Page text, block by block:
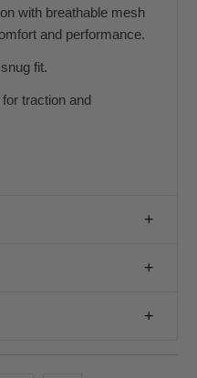
with breathable mesh
and performance.
fit.
traction and